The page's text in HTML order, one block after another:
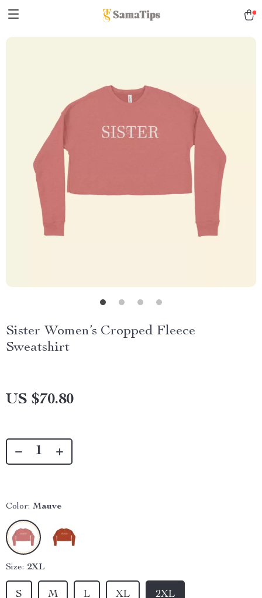
Sister Women’s Cropped Fleece
Sweatshirt
US $70.80
Color: Mauve
Size: 2XL
S M L XL 2XL